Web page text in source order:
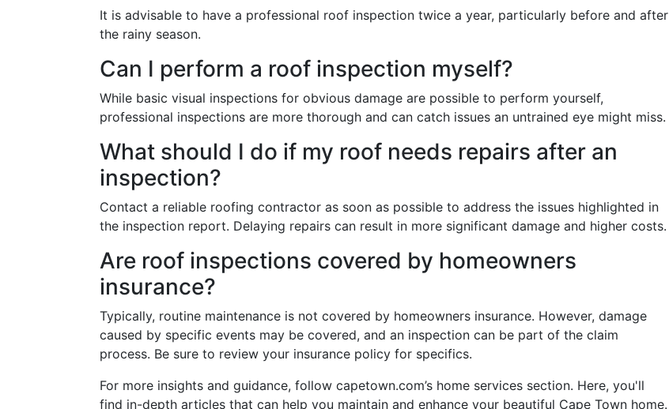
It is advisable to have a professional roof inspection twice a year, particularly before and after
the rainy season.
Can I perform a roof inspection myself?
While basic visual inspections for obvious damage are possible to perform yourself,
professional inspections are more thorough and can catch issues an untrained eye might miss.
What should I do if my roof needs repairs after an
inspection?
Contact a reliable roofing contractor as soon as possible to address the issues highlighted in
the inspection report. Delaying repairs can result in more significant damage and higher costs.
Are roof inspections covered by homeowners
insurance?
Typically, routine maintenance is not covered by homeowners insurance. However, damage
caused by specific events may be covered, and an inspection can be part of the claim
process. Be sure to review your insurance policy for specifics.
For more insights and guidance, follow capetown.com’s home services section. Here, you'll
find in-depth articles that can help you maintain and enhance your beautiful Cape Town home.